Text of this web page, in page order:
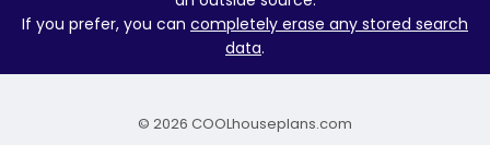
If you prefer, you can completely erase any stored search
data.
© 2026 COOLhouseplans.com